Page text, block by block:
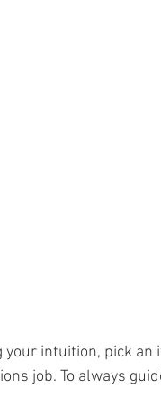
your intuition, pick an
job. To always